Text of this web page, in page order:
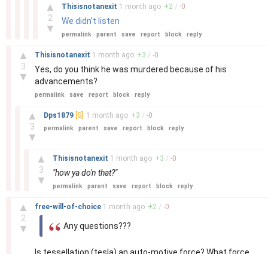
▲
2
▼
Thisisnotanexit 1 month ago +2 / -0
We didn't listen
permalink parent save report block reply
▲
3
▼
Thisisnotanexit 1 month ago +3 / -0
Yes, do you think he was murdered because of his
advancements?
permalink save report block reply
▲
3
▼
Dps1879 [S] 1 month ago +3 / -0
permalink parent save report block reply
▲
3
▼
Thisisnotanexit 1 month ago +3 / -0
"how ya do'n that?"
permalink parent save report block reply
▲
2
▼
free-will-of-choice 1 month ago +2 / -0
Any questions???